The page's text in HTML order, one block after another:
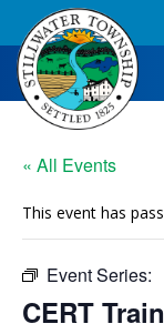
« All Events
This event has
Event Series:
CERT